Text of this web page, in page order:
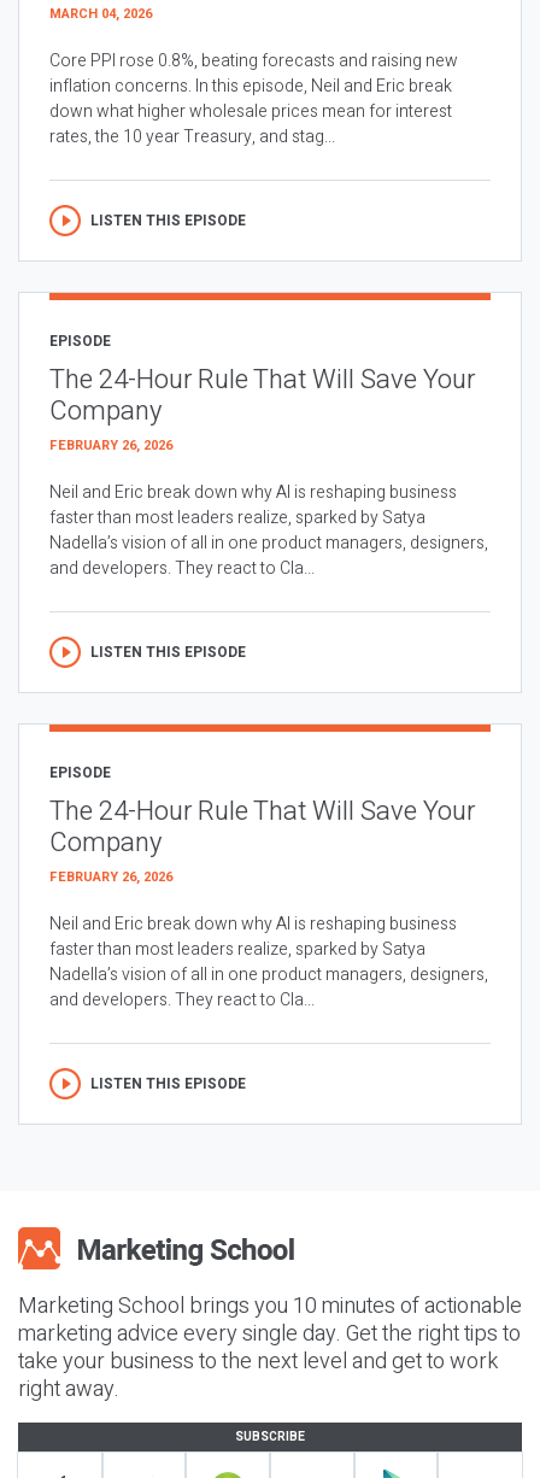
MARCH 04, 2026
Core PPI rose 0.8%, beating forecasts and raising new
inflation concerns. In this episode, Neil and Eric break
down what higher wholesale prices mean for interest
rates, the 10 year Treasury, and stag...
LISTEN THIS EPISODE
EPISODE
The 24-Hour Rule That Will Save Your
Company
FEBRUARY 26, 2026
Neil and Eric break down why AI is reshaping business
faster than most leaders realize, sparked by Satya
Nadella’s vision of all in one product managers, designers,
and developers. They react to Cla...
LISTEN THIS EPISODE
EPISODE
The 24-Hour Rule That Will Save Your
Company
FEBRUARY 26, 2026
Neil and Eric break down why AI is reshaping business
faster than most leaders realize, sparked by Satya
Nadella’s vision of all in one product managers, designers,
and developers. They react to Cla...
LISTEN THIS EPISODE
Marketing School brings you 10 minutes of actionable
marketing advice every single day. Get the right tips to
take your business to the next level and get to work
right away.
SUBSCRIBE